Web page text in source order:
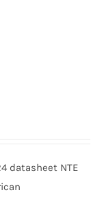
datasheet NTE